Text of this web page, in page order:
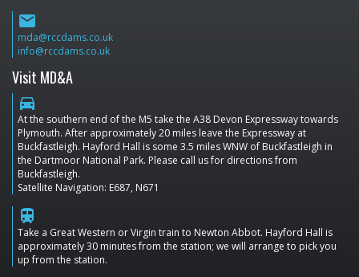
email
mda@rccdams.co.uk
info@rccdams.co.uk
Visit MD&A
directions_car
At the southern end of the M5 take the A38 Devon Expressway towards
Plymouth. After approximately 20 miles leave the Expressway at
Buckfastleigh. Hayford Hall is some 3.5 miles WNW of Buckfastleigh in
the Dartmoor National Park. Please call us for directions from
Buckfastleigh.
Satellite Navigation: E687, N671
train
Take a Great Western or Virgin train to Newton Abbot. Hayford Hall is
approximately 30 minutes from the station; we will arrange to pick you
up from the station.